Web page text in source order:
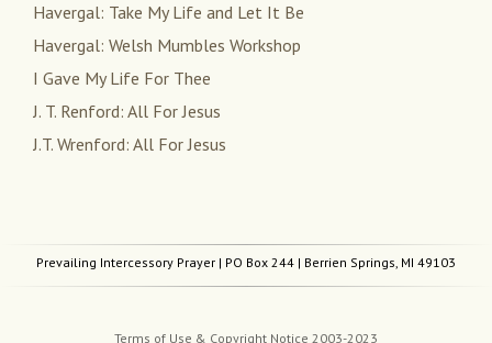
Havergal: Take My Life and Let It Be
Havergal: Welsh Mumbles Workshop
I Gave My Life For Thee
J. T. Renford: All For Jesus
J.T. Wrenford: All For Jesus
Prevailing Intercessory Prayer | PO Box 244 | Berrien Springs, MI 49103
Terms of Use & Copyright Notice 2003-2023